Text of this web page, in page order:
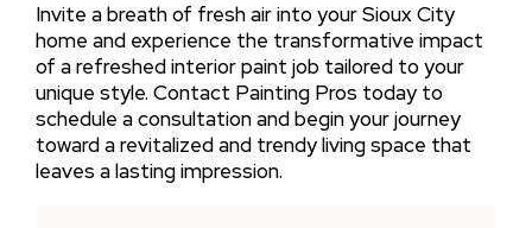
Invite a breath of fresh air into your Sioux City
home and experience the transformative impact
of a refreshed interior paint job tailored to your
unique style. Contact Painting Pros today to
schedule a consultation and begin your journey
toward a revitalized and trendy living space that
leaves a lasting impression.